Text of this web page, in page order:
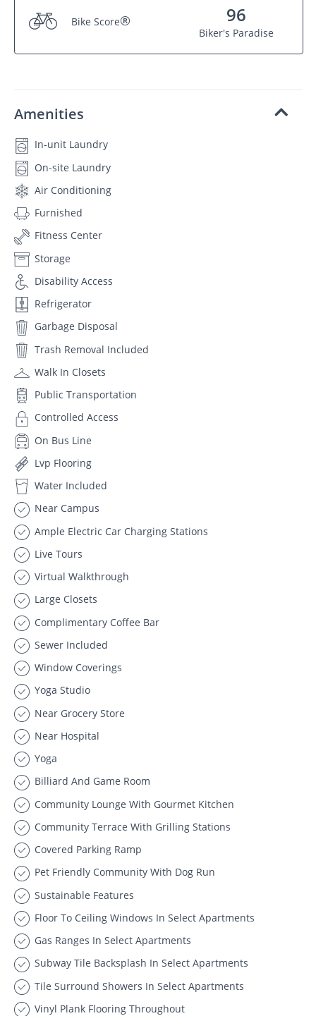
Bike Score® 96
Biker's Paradise
Amenities
In-unit Laundry
On-site Laundry
Air Conditioning
Furnished
Fitness Center
Storage
Disability Access
Refrigerator
Garbage Disposal
Trash Removal Included
Walk In Closets
Public Transportation
Controlled Access
On Bus Line
Lvp Flooring
Water Included
Near Campus
Ample Electric Car Charging Stations
Live Tours
Virtual Walkthrough
Large Closets
Complimentary Coffee Bar
Sewer Included
Window Coverings
Yoga Studio
Near Grocery Store
Near Hospital
Yoga
Billiard And Game Room
Community Lounge With Gourmet Kitchen
Community Terrace With Grilling Stations
Covered Parking Ramp
Pet Friendly Community With Dog Run
Sustainable Features
Floor To Ceiling Windows In Select Apartments
Gas Ranges In Select Apartments
Subway Tile Backsplash In Select Apartments
Tile Surround Showers In Select Apartments
Vinyl Plank Flooring Throughout